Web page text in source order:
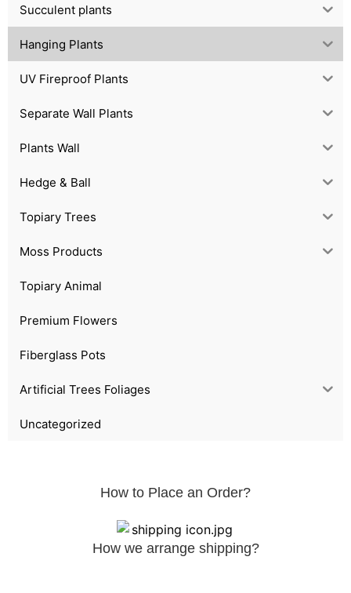
Succulent plants
Hanging Plants
UV Fireproof Plants
Separate Wall Plants
Plants Wall
Hedge & Ball
Topiary Trees
Moss Products
Topiary Animal
Premium Flowers
Fiberglass Pots
Artificial Trees Foliages
Uncategorized
How to Place an Order?
How we arrange shipping?